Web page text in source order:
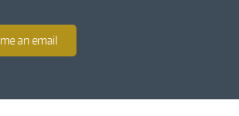
an email